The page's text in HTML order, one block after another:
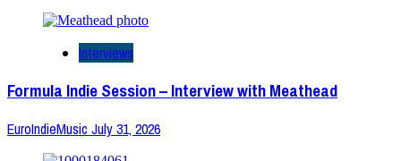
Interviews
Formula Indie Session – Interview with Meathead
EuroIndieMusic July 31, 2026